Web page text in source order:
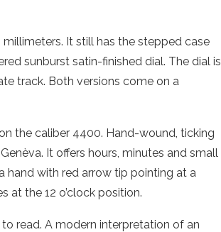
It still has the stepped case
sunburst satin-finished dial. The dial is
track. Both versions come on a
the caliber 4400. Hand-wound, ticking
It offers hours, minutes and small
hand with red arrow tip pointing at a
at the 12 o’clock position.
read. A modern interpretation of an